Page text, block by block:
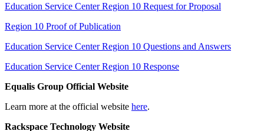
Education Service Center Region 10 Request for Proposal
Region 10 Proof of Publication
Education Service Center Region 10 Questions and Answers
Education Service Center Region 10 Response
Equalis Group Official Website
Learn more at the official website here.
Rackspace Technology Website